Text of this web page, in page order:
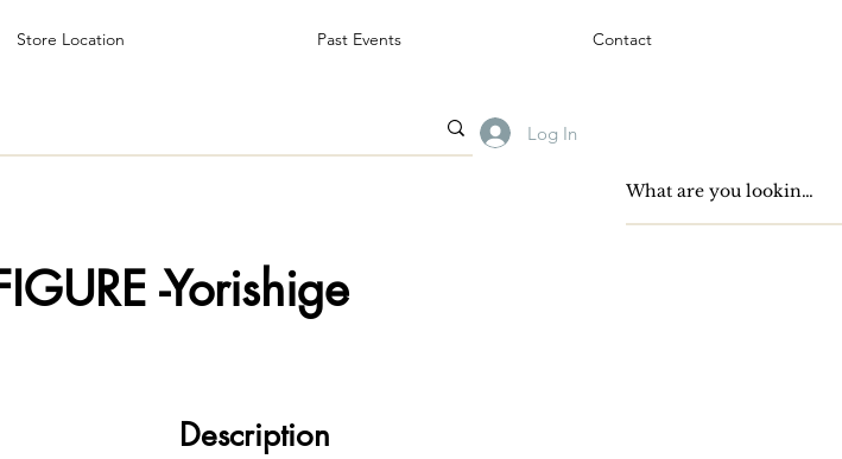
Store Location Past Events Contact
Log In
-Yorishige
Description